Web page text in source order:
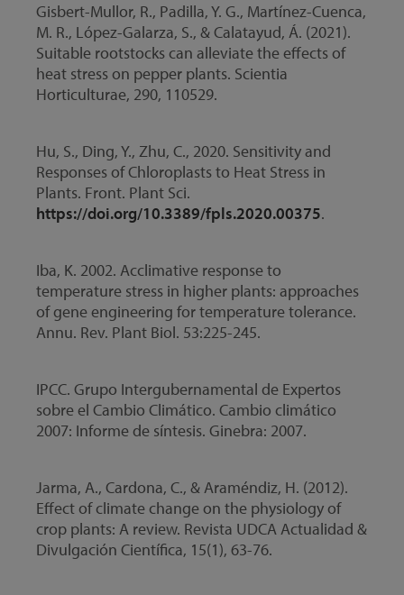
Gisbert-Mullor, R., Padilla, Y. G., Martínez-Cuenca,
M. R., López-Galarza, S., & Calatayud, Á. (2021).
Suitable rootstocks can alleviate the effects of
heat stress on pepper plants. Scientia
Horticulturae, 290, 110529.
Hu, S., Ding, Y., Zhu, C., 2020. Sensitivity and
Responses of Chloroplasts to Heat Stress in
Plants. Front. Plant Sci.
https://doi.org/10.3389/fpls.2020.00375.
Iba, K. 2002. Acclimative response to
temperature stress in higher plants: approaches
of gene engineering for temperature tolerance.
Annu. Rev. Plant Biol. 53:225-245.
IPCC. Grupo Intergubernamental de Expertos
sobre el Cambio Climático. Cambio climático
2007: Informe de síntesis. Ginebra: 2007.
Jarma, A., Cardona, C., & Araméndiz, H. (2012).
Effect of climate change on the physiology of
crop plants: A review. Revista UDCA Actualidad &
Divulgación Científica, 15(1), 63-76.